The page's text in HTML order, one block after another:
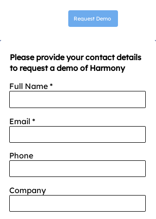
Request Demo
Please provide your contact details
to request a demo of Harmony
Full Name
Email
Phone
Company